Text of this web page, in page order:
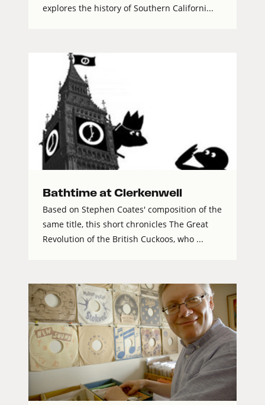
explores the history of Southern Californi...
Bathtime at Clerkenwell
Based on Stephen Coates' composition of the
same title, this short chronicles The Great
Revolution of the British Cuckoos, who ...